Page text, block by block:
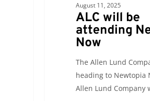
August 11, 2025
ALC will be
attending
Now
The Allen Lund
heading to Newtopia
Allen Lund Company